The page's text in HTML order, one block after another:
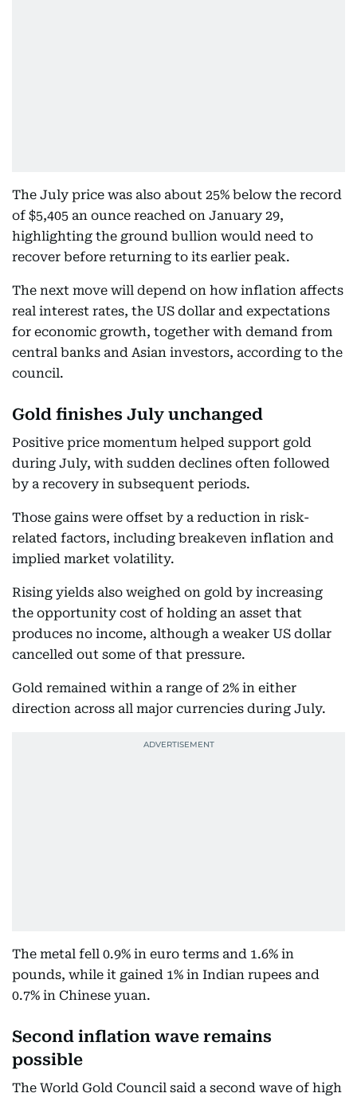
The July price was also about 25% below the record
of $5,405 an ounce reached on January 29,
highlighting the ground bullion would need to
recover before returning to its earlier peak.
The next move will depend on how inflation affects
real interest rates, the US dollar and expectations
for economic growth, together with demand from
central banks and Asian investors, according to the
council.
Gold finishes July unchanged
Positive price momentum helped support gold
during July, with sudden declines often followed
by a recovery in subsequent periods.
Those gains were offset by a reduction in risk-
related factors, including breakeven inflation and
implied market volatility.
Rising yields also weighed on gold by increasing
the opportunity cost of holding an asset that
produces no income, although a weaker US dollar
cancelled out some of that pressure.
Gold remained within a range of 2% in either
direction across all major currencies during July.
The metal fell 0.9% in euro terms and 1.6% in
pounds, while it gained 1% in Indian rupees and
0.7% in Chinese yuan.
Second inflation wave remains
possible
The World Gold Council said a second wave of high